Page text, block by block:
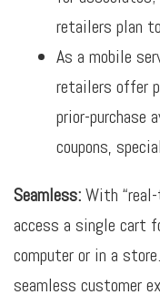
retailers plan
As a mobile
retailers offer
prior-purchase
coupons,
Seamless:With
access a single cart
computer or in a
seamless customer